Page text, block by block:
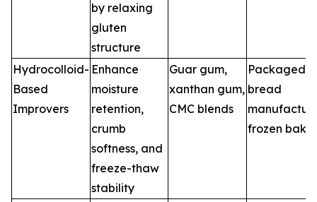
by relaxing
gluten
structure
Hydrocolloid-
Based
Improvers
Enhance
moisture
retention,
crumb
softness, and
freeze-thaw
stability
Guar gum,
xanthan gum,
CMC blends
Packaged
bread
frozen